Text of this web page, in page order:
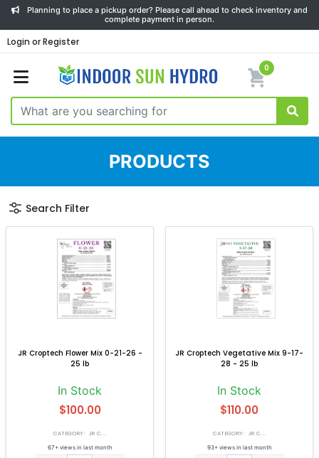
Planning to place a pickup order? Please call ahead to check inventory and
complete payment in person.
Login or Register
0
PRODUCTS
Search Filter
JR Croptech Flower Mix 0-21-26 -
25 lb
In Stock
$100.00
CATEGORY: JR C...
67+ views in last month
JR Croptech Vegetative Mix 9-17-
28 - 25 lb
In Stock
$110.00
CATEGORY: JR C...
93+ views in last month